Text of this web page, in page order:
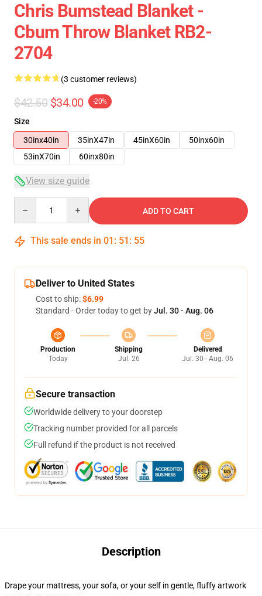
Chris Bumstead Blanket -
Cbum Throw Blanket RB2-
2704
(3 customer reviews)
$42.50 $34.00 -20%
Size
30inx40in
35inX47in 45inX60in
50inx60in
53inX70in
60inx80in
View size guide
ADD TO CART
This sale ends in 01 : 51 : 54
Deliver to United States
Cost to ship:$6.99
Standard - Order today to get byJul. 30 - Aug. 06
Production
Today
Shipping
Jul. 26
Delivered
Jul. 30 - Aug. 06
Secure transaction
Worldwide delivery to your doorstep
Tracking number provided for all parcels
Full refund if the product is not received
Description
Drape your mattress, your sofa, or your self in gentle, fluffy artwork